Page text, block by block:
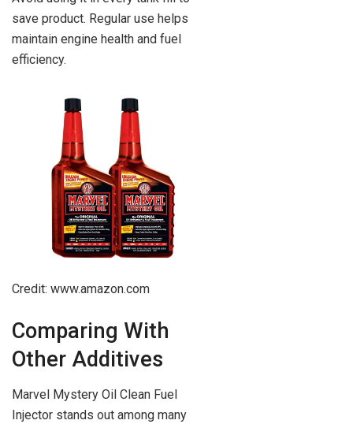
save product. Regular use helps
maintain engine health and fuel
efficiency.
Credit: www.amazon.com
Comparing With
Other Additives
Marvel Mystery Oil Clean Fuel
Injector stands out among many